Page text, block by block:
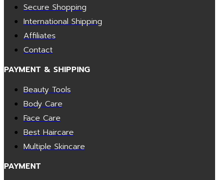
Secure Shopping
International Shipping
Affiliates
Contact
PAYMENT & SHIPPING
Beauty Tools
Body Care
Face Care
Best Haircare
Multiple Skincare
PAYMENT